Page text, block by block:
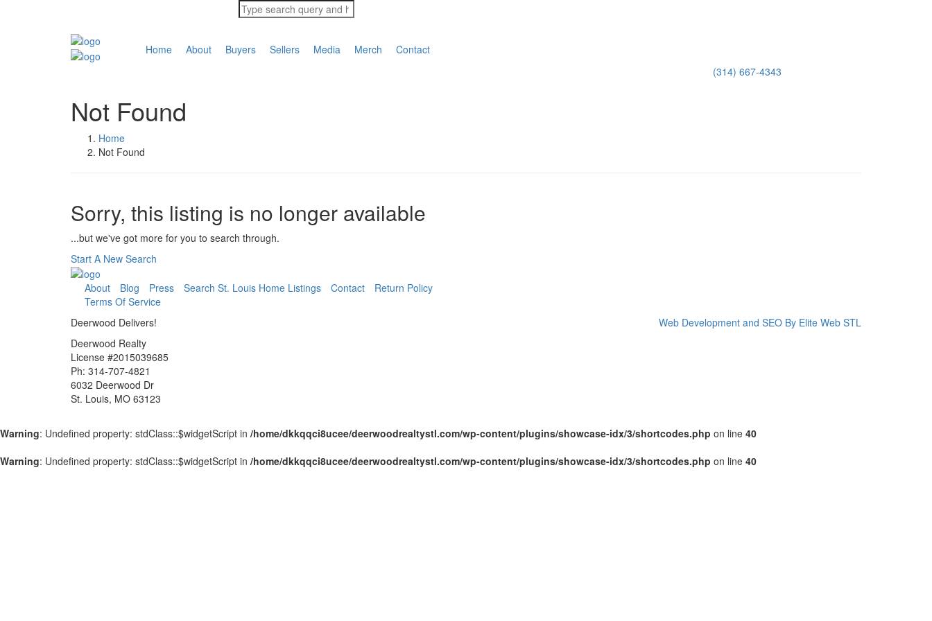
Home About Buyers Sellers Media Merch
Contact
(314) 667-4343
Not Found
Home
Not Found
Sorry, this listing is no longer available
...but we've got more for you to search through.
Start A New Search
About Blog Press Search St. Louis Home Listings Contact
Return Policy
Terms Of Service
Deerwood Delivers!
Deerwood Realty
License #2015039685
Ph: 314-707-4821
6032 Deerwood Dr
St. Louis, MO 63123
Web Development and SEO By Elite Web STL
Warning: Undefined property: stdClass::$widgetScript in /home/dkkqqci8ucee/deerwoodrealtystl.com/wp-content/plugins/showcase-idx/3/shortcodes.php on line 40
Warning: Undefined property: stdClass::$widgetScript in /home/dkkqqci8ucee/deerwoodrealtystl.com/wp-content/plugins/showcase-idx/3/shortcodes.php on line 40